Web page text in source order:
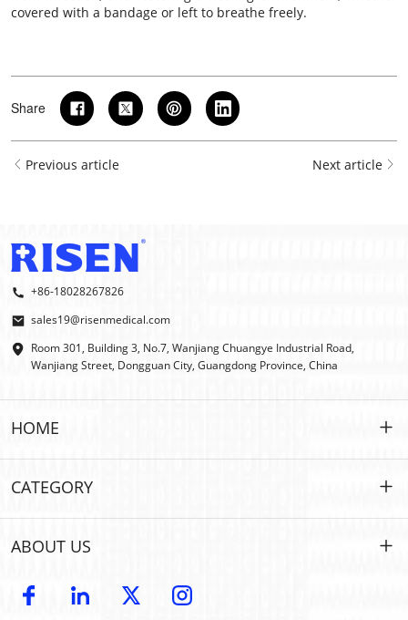
covered with a bandage or left to breathe freely.
Share
Previous article Next article
+86-18028267826
sales19@risenmedical.com
Room 301, Building 3, No.7, Wanjiang Chuangye Industrial Road,
Wanjiang Street, Dongguan City, Guangdong Province, China
HOME
HOME
PRODUCTS
OEM | ODM
CATEGORY
Customized
ABOUT US
Introduction